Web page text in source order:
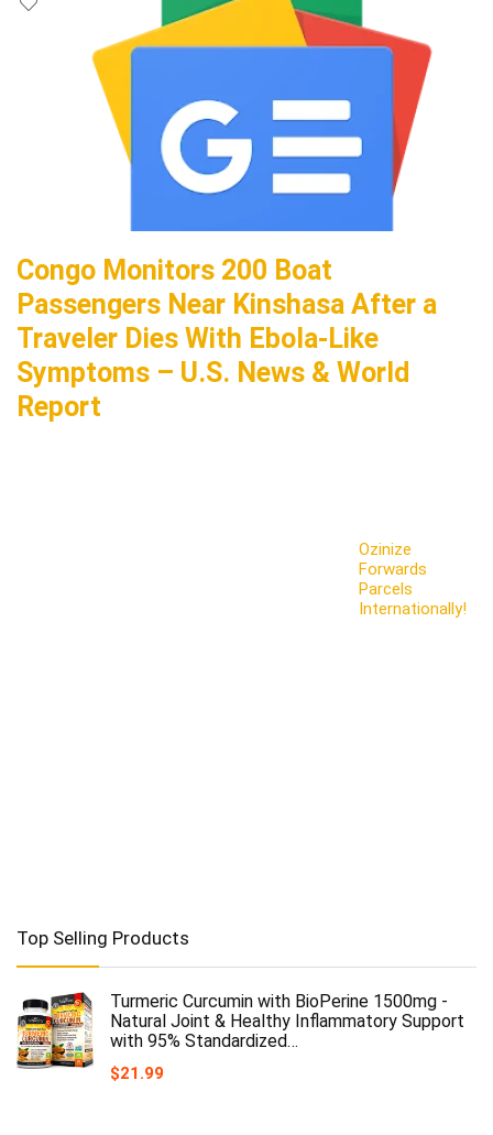
Congo Monitors 200 Boat
Passengers Near Kinshasa After a
Traveler Dies With Ebola-Like
Symptoms – U.S. News & World
Report
Ozinize
Forwards
Parcels
Internationally!
Top Selling Products
Turmeric Curcumin with BioPerine 1500mg -
Natural Joint & Healthy Inflammatory Support
with 95% Standardized…
$21.99